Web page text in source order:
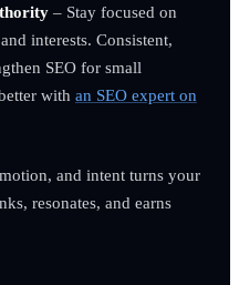
– Stay focused on
interests. Consistent,
SEO for small
with an SEO expert on
and intent turns your
resonates, and earns